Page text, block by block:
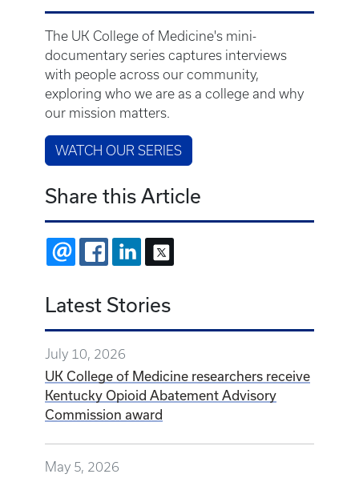
The UK College of Medicine's mini-
documentary series captures interviews
with people across our community,
exploring who we are as a college and why
our mission matters.
WATCH OUR SERIES
Share this Article
EMAIL FACEBOOKLINKEDIN
Latest Stories
July 10, 2026
UK College of Medicine researchers receive
Kentucky Opioid Abatement Advisory
Commission award
May 5, 2026